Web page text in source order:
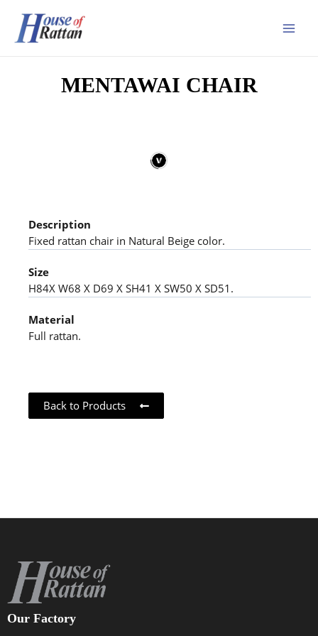
MENTAWAI CHAIR
Description
Fixed rattan chair in Natural Beige color.
Size
H84X W68 X D69 X SH41 X SW50 X SD51.
Material
Full rattan.
Back to Products
Our Factory